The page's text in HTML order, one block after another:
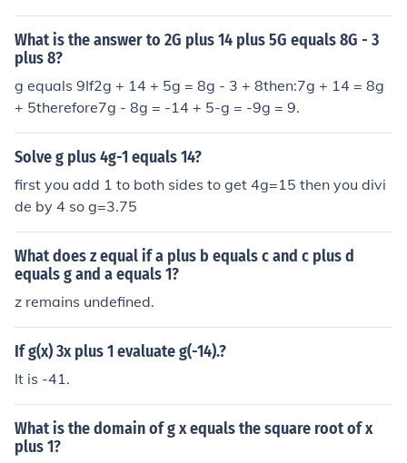
What is the answer to 2G plus 14 plus 5G equals 8G - 3
plus 8?
g equals 9If2g + 14 + 5g = 8g - 3 + 8then:7g + 14 = 8g
+ 5therefore7g - 8g = -14 + 5-g = -9g = 9.
Solve g plus 4g-1 equals 14?
first you add 1 to both sides to get 4g=15 then you divi
de by 4 so g=3.75
What does z equal if a plus b equals c and c plus d
equals g and a equals 1?
z remains undefined.
If g(x) 3x plus 1 evaluate g(-14).?
It is -41.
What is the domain of g x equals the square root of x
plus 1?